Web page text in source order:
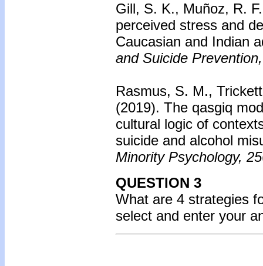
Gill, S. K., Muñoz, R.
perceived stress and
Caucasian and Indian
and Suicide
Rasmus, S. M.,
(2019). The qasgiq
cultural logic of
suicide and alcohol
Minority Psychology, 25
QUESTION 3
What are 4 strategies
select and enter your